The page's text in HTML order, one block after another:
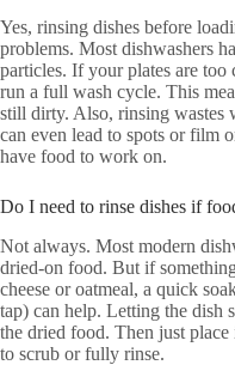
Yes, rinsing dishes before
problems. Most dishwashers
particles. If your plates are too
run a full wash cycle. This
still dirty. Also, rinsing wastes
can even lead to spots or film
have food to work on.
Do I need to rinse dishes if
Not always. Most modern
dried-on food. But if
cheese or oatmeal, a quick
tap) can help. Letting the dish
the dried food. Then just
to scrub or fully rinse.